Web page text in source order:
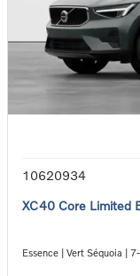
10620934
XC40 Core Limited
Essence | Vert Séquoia |